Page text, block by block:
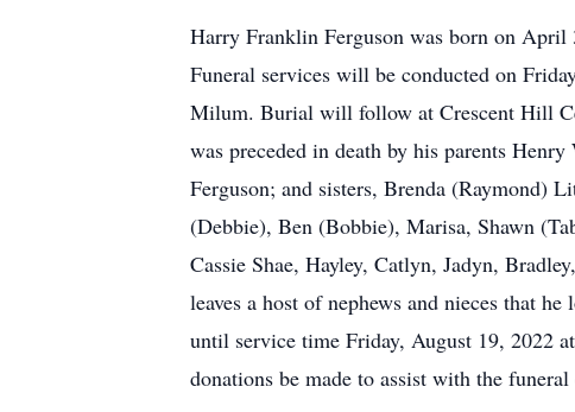
Harry Franklin Ferguson was born on
Funeral services will be conducted on
Milum. Burial will follow at Crescent Hill
was preceded in death by his parents
Ferguson; and sisters, Brenda (Raymond)
(Debbie), Ben (Bobbie), Marisa, Shawn
Cassie Shae, Hayley, Catlyn, Jadyn,
leaves a host of nephews and nieces that
until service time Friday, August 19, 2022
donations be made to assist with the